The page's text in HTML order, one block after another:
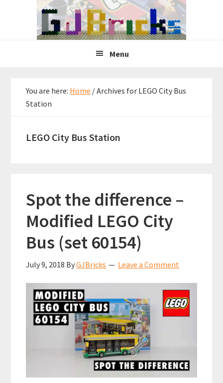
Menu
You are here: Home /Archives for LEGO City Bus
Station
LEGO City Bus Station
Spot the difference –
Modified LEGO City
Bus (set 60154)
July 9, 2018 ByGJBricks Leave a Comment